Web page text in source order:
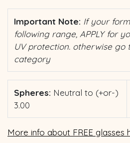
Important Note: If your
following range, APPLY for
UV protection. otherwise go
category
Spheres: Neutral to (+or-)
3.00
More info about FREE glasses